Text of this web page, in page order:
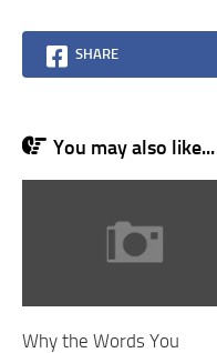
SHARE
You may also like...
Why the Words You